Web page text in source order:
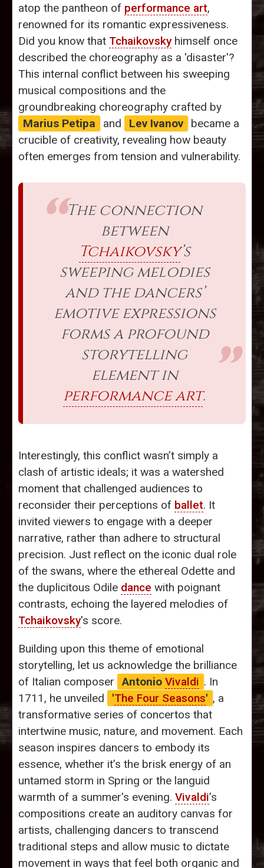
atop the pantheon of performance art,
renowned for its romantic expressiveness.
Did you know that Tchaikovskyhimself once
described the choreography as a 'disaster'?
This internal conflict between his sweeping
musical compositions and the
groundbreaking choreography crafted by
Marius Petipa
and Lev Ivanov
became a
crucible of creativity, revealing how beauty
often emerges from tension and vulnerability.
The connection
between
Tchaikovsky’s
sweeping melodies
and the dancers’
emotive expressions
forms a profound
storytelling
element in
performance art.
Interestingly, this conflict wasn’t simply a
clash of artistic ideals; it was a watershed
moment that challenged audiences to
reconsider their perceptions of ballet. It
invited viewers to engage with a deeper
narrative, rather than adhere to structural
precision. Just reflect on the iconic dual role
of the swans, where the ethereal Odette and
the duplicitous Odile dance with poignant
contrasts, echoing the layered melodies of
Tchaikovsky's score.
Building upon this theme of emotional
storytelling, let us acknowledge the brilliance
of Italian composer
Antonio Vivaldi . In
1711, he unveiled
'The Four Seasons' , a
transformative series of concertos that
intertwine music, nature, and movement. Each
season inspires dancers to embody its
essence, whether it’s the brisk energy of an
untamed storm in Spring or the languid
warmth of a summer's evening. Vivaldi’s
compositions create an auditory canvas for
artists, challenging dancers to transcend
traditional steps and allow music to dictate
movement in ways that feel both organic and